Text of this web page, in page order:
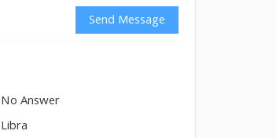
Send Message
No Answer
Libra